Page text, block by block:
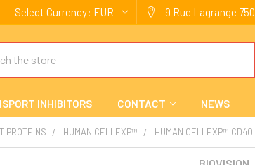
Select Currency: EUR 9 Rue Lagrange
INHIBITORS CONTACT NEWS
PROTEINS HUMAN CELLEXP™ HUMAN CELLEXP™ CD40